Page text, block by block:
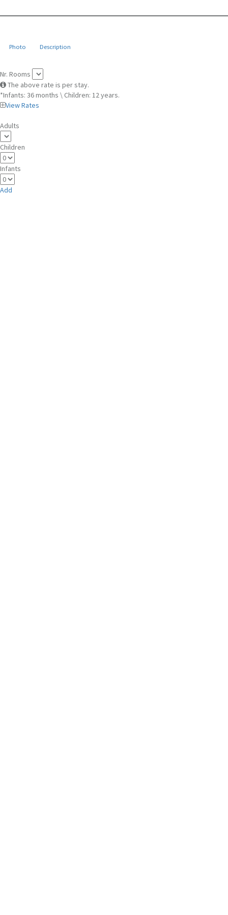
Photo Description
Nr. Rooms
The above rate is per stay.
*Infants: 36 months \ Children: 12 years.
View Rates
Adults
Children
Infants
Add